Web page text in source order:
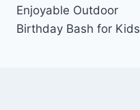
Enjoyable Outdoor
Birthday Bash for Kids